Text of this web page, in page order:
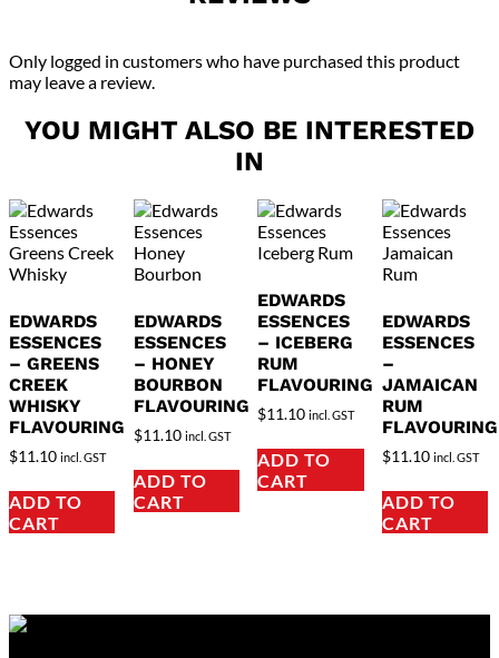
Only logged in customers who have purchased this product
may leave a review.
YOU MIGHT ALSO BE INTERESTED
IN
EDWARDS
ESSENCES
– GREENS
CREEK
WHISKY
FLAVOURING
$11.10 incl. GST
ADD TO
CART
EDWARDS
ESSENCES
– HONEY
BOURBON
FLAVOURING
$11.10 incl. GST
ADD TO
CART
EDWARDS
ESSENCES
– ICEBERG
RUM
FLAVOURING
$11.10 incl. GST
ADD TO
CART
EDWARDS
ESSENCES
–
JAMAICAN
RUM
FLAVOURING
$11.10 incl. GST
ADD TO
CART